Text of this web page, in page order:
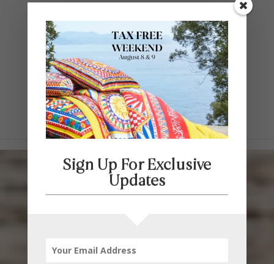
Contact Us
SELECT PAGE
Sign Up For Exclusive
Updates